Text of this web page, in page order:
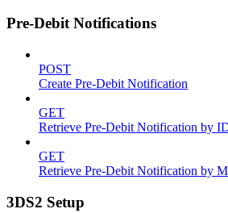
Pre-Debit Notifications
POST
Create Pre-Debit Notification
GET
Retrieve Pre-Debit Notification by
GET
Retrieve Pre-Debit Notification by
3DS2 Setup